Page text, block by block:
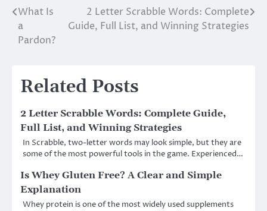
Post
navigation
What Is
a
Pardon?
2 Letter Scrabble Words: Complete
Guide, Full List, and Winning Strategies
Related Posts
2 Letter Scrabble Words: Complete Guide,
Full List, and Winning Strategies
In Scrabble, two-letter words may look simple, but they are
some of the most powerful tools in the game. Experienced…
Is Whey Gluten Free? A Clear and Simple
Explanation
Whey protein is one of the most widely used supplements